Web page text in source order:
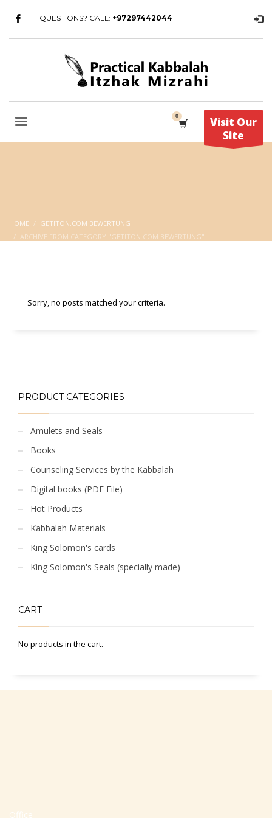
QUESTIONS? CALL: +97297442044
Visit Our
Site
HOME
GETITON.COM BEWERTUNG
ARCHIVE FROM CATEGORY "GETITON.COM BEWERTUNG"
Sorry, no posts matched your criteria.
PRODUCT CATEGORIES
Amulets and Seals
Books
Counseling Services by the Kabbalah
Digital books (PDF File)
Hot Products
Kabbalah Materials
King Solomon's cards
King Solomon's Seals (specially made)
CART
No products in the cart.
Office